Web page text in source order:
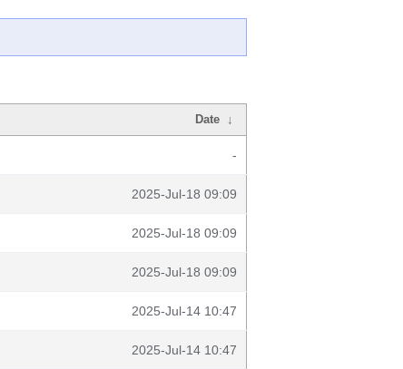
Date ↓
-
2025-Jul-18 09:09
2025-Jul-18 09:09
2025-Jul-18 09:09
2025-Jul-14 10:47
2025-Jul-14 10:47